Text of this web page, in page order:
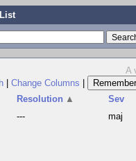
A
Change Columns
Resolution ▲ Sev
--- maj